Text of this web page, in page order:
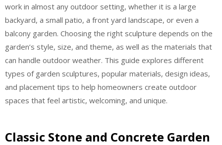
work in almost any outdoor setting, whether it is a large
backyard, a small patio, a front yard landscape, or even a
balcony garden. Choosing the right sculpture depends on the
garden’s style, size, and theme, as well as the materials that
can handle outdoor weather. This guide explores different
types of garden sculptures, popular materials, design ideas,
and placement tips to help homeowners create outdoor
spaces that feel artistic, welcoming, and unique.
Classic Stone and Concrete Garden